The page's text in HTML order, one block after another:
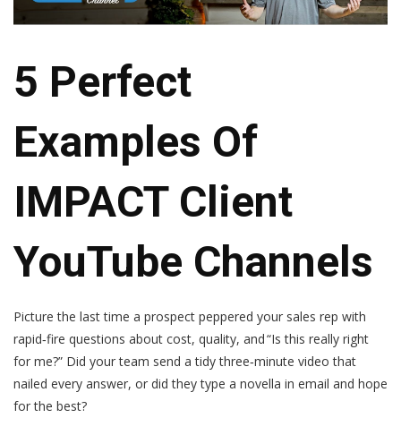
5 Perfect
Examples Of
IMPACT Client
YouTube Channels
Picture the last time a prospect peppered your sales rep with
rapid‑fire questions about cost, quality, and “Is this really right
for me?” Did your team send a tidy three‑minute video that
nailed every answer, or did they type a novella in email and hope
for the best?